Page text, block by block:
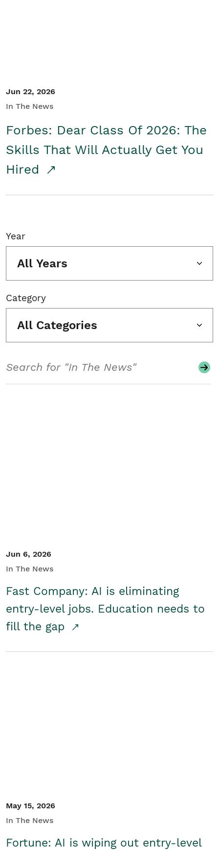
Jun 22, 2026
In The News
Forbes: Dear Class Of 2026: The
Skills That Will Actually Get You
Hired
Year
All Years
Category
All Categories
Jun 6, 2026
In The News
Fast Company: AI is eliminating
entry-level jobs. Education needs to
fill the gap
May 15, 2026
In The News
Fortune: AI is wiping out entry-level